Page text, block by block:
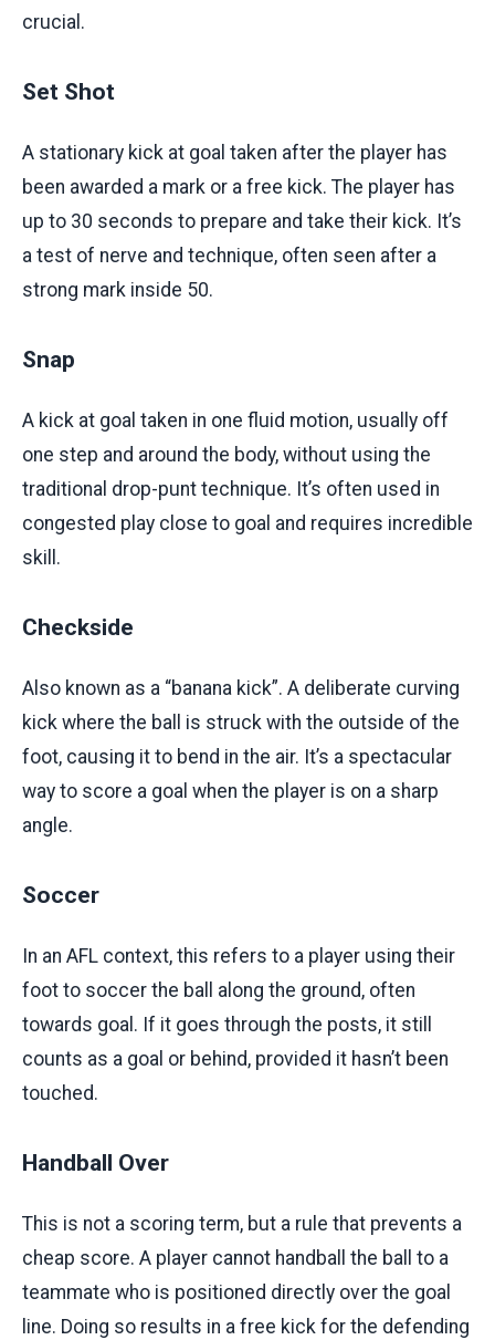
crucial.
Set Shot
A stationary kick at goal taken after the player has
been awarded a mark or a free kick. The player has
up to 30 seconds to prepare and take their kick. It’s
a test of nerve and technique, often seen after a
strong mark inside 50.
Snap
A kick at goal taken in one fluid motion, usually off
one step and around the body, without using the
traditional drop-punt technique. It’s often used in
congested play close to goal and requires incredible
skill.
Checkside
Also known as a “banana kick”. A deliberate curving
kick where the ball is struck with the outside of the
foot, causing it to bend in the air. It’s a spectacular
way to score a goal when the player is on a sharp
angle.
Soccer
In an AFL context, this refers to a player using their
foot to soccer the ball along the ground, often
towards goal. If it goes through the posts, it still
counts as a goal or behind, provided it hasn’t been
touched.
Handball Over
This is not a scoring term, but a rule that prevents a
cheap score. A player cannot handball the ball to a
teammate who is positioned directly over the goal
line. Doing so results in a free kick for the defending